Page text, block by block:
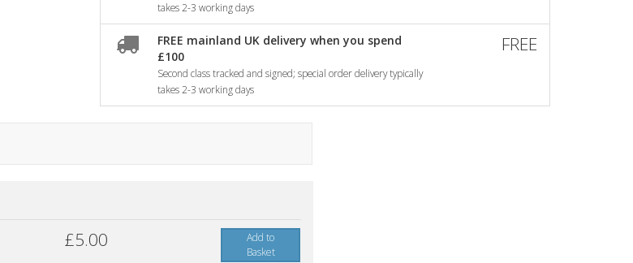
takes 2-3 working days
FREE mainland UK delivery when you spend
£100
Second class tracked and signed; special order delivery typically
takes 2-3 working days
FREE
£5.00
Add to
Basket